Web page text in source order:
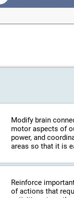
Modify brain
motor aspects of
power, and
areas so that it is
Reinforce
of actions that